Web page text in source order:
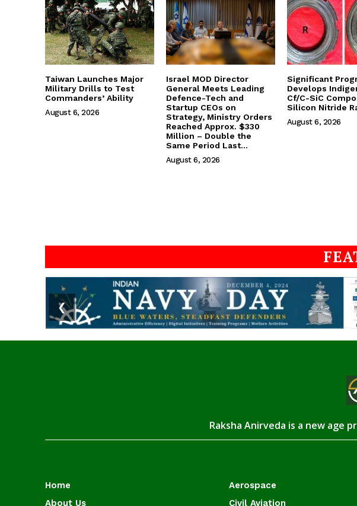
Taiwan Launches Major
Military Drills to Test
Commanders’ Ability
August 6, 2026
Israel MOD Director
General Meets Leading
Defence-Tech and
Startup CEOs on
Strategy, Ministry Orders
Reached Approx. $330
Million – Double the
Same Period Last...
August 6, 2026
Significant
Develops
Cf/C-SiC
Silicon Nitride
August 6, 2026
❮
Raksha Anirveda is a new age
Home
About Us
Aerospace
Civil Aviation